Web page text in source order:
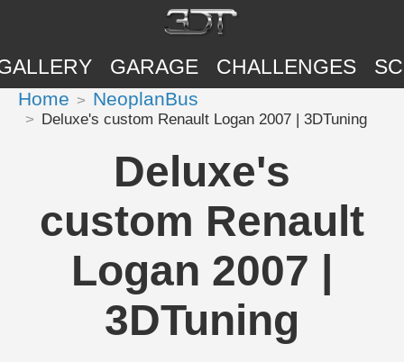
GARAGE CHALLENGES
Home NeoplanBus
Deluxe's custom Renault Logan 2007 | 3DTuning
Deluxe's
custom Renault
Logan 2007 |
3DTuning